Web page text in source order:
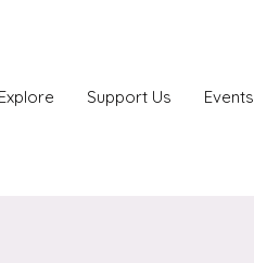
Explore Support Us Events